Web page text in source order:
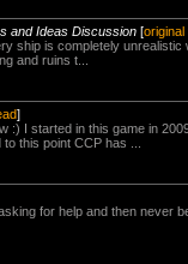
and Ideas Discussion [original
is completely unrealistic
and ruins t...
]
I started in this game in
this point CCP has ...
for help and then never